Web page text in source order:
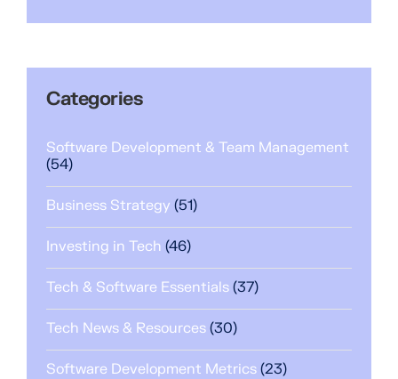
Categories
Software Development & Team Management
(54)
Business Strategy (51)
Investing in Tech (46)
Tech & Software Essentials (37)
Tech News & Resources (30)
Software Development Metrics (23)